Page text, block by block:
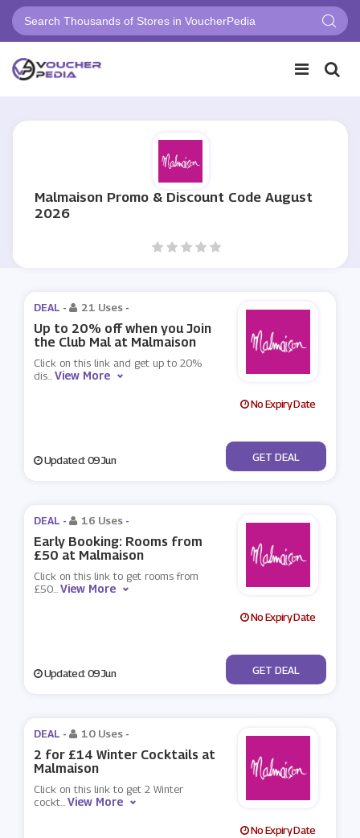
Malmaison Promo & Discount Code August
2026
DEAL - 21 Uses -
Up to 20% off when you Join
the Club Mal at Malmaison
Click on this link and get up to 20%
dis...View More
No Expiry Date
Updated: 09 Jun No Code
GET DEAL
DEAL - 16 Uses -
Early Booking: Rooms from
£50 at Malmaison
Click on this link to get rooms from
£50...View More
No Expiry Date
Updated: 09 Jun No Code
GET DEAL
DEAL - 10 Uses -
2 for £14 Winter Cocktails at
Malmaison
Click on this link to get 2 Winter
cockt...View More
No Expiry Date